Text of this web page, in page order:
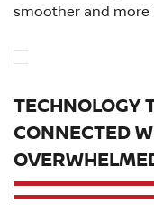
smoother and more
TECHNOLOGY
CONNECTED